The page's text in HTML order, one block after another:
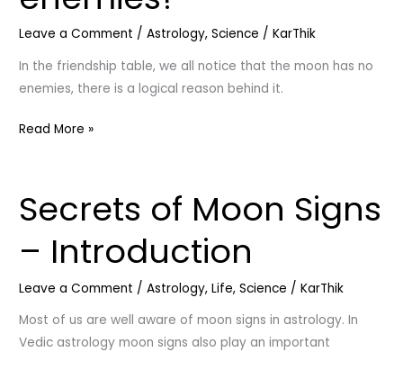
Leave a Comment /Astrology,Science /KarThik
In the friendship table, we all notice that the moon has no
enemies, there is a logical reason behind it.
no
enemies?
Read More »
Secrets of Moon Signs
– Introduction
Leave a Comment /Astrology,Life,Science /KarThik
Most of us are well aware of moon signs in astrology. In
Vedic astrology moon signs also play an important
Secrets
of
–
Introduction